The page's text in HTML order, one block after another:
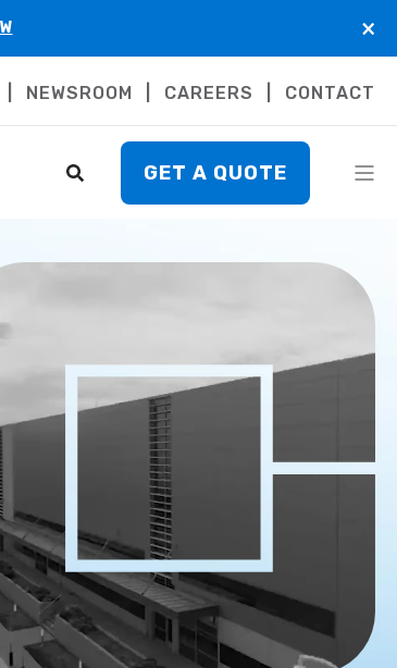
×
NEWSROOM CAREERS CONTACT
GET A QUOTE